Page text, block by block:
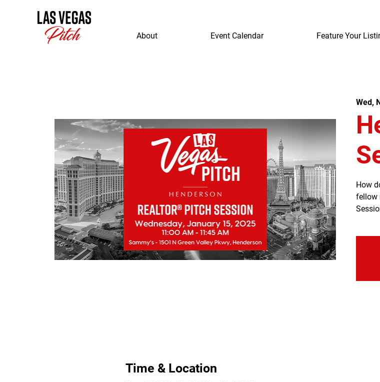
About Event Calendar Feature Your
Wed,
How
fellow
Time & Location